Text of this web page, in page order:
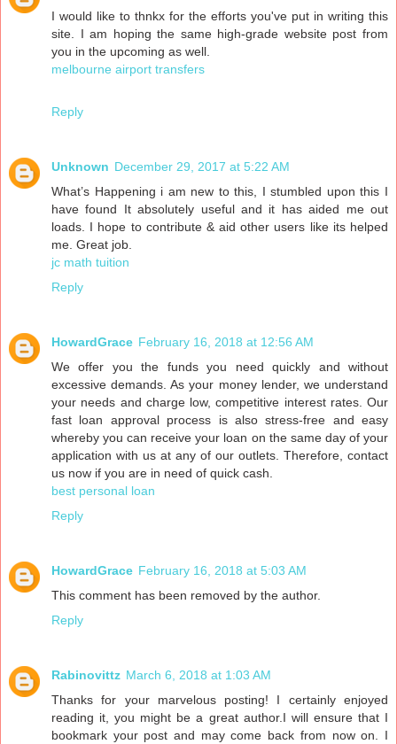
I would like to thnkx for the efforts you've put in writing this
site. I am hoping the same high-grade website post from
you in the upcoming as well.
melbourne airport transfers
Reply
Unknown December 29, 2017 at 5:22 AM
What’s Happening i am new to this, I stumbled upon this I
have found It absolutely useful and it has aided me out
loads. I hope to contribute & aid other users like its helped
me. Great job.
jc math tuition
Reply
HowardGrace February 16, 2018 at 12:56 AM
We offer you the funds you need quickly and without
excessive demands. As your money lender, we understand
your needs and charge low, competitive interest rates. Our
fast loan approval process is also stress-free and easy
whereby you can receive your loan on the same day of your
application with us at any of our outlets. Therefore, contact
us now if you are in need of quick cash.
best personal loan
Reply
HowardGrace February 16, 2018 at 5:03 AM
This comment has been removed by the author.
Reply
Rabinovittz March 6, 2018 at 1:03 AM
Thanks for your marvelous posting! I certainly enjoyed
reading it, you might be a great author.I will ensure that I
bookmark your post and may come back from now on. I